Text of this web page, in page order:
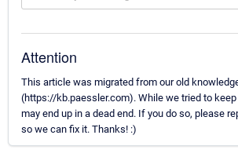
Attention
This article was migrated from our old
(https://kb.paessler.com). While we tried to
may end up in a dead end. If you do so, please
so we can fix it. Thanks! :)